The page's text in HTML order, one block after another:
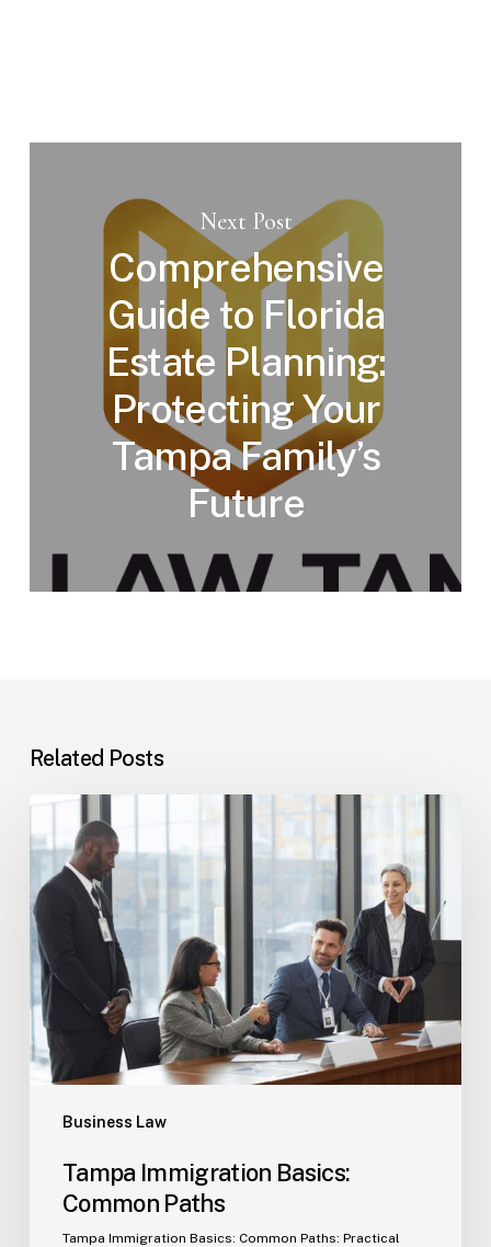
Next Post
Comprehensive
Guide to Florida
Estate Planning:
Protecting Your
Tampa Family’s
Future
Related Posts
Business Law
Tampa
Immigration
Basics:
Common
Paths
Tampa Immigration Basics:
Common Paths
Tampa Immigration Basics: Common Paths: Practical